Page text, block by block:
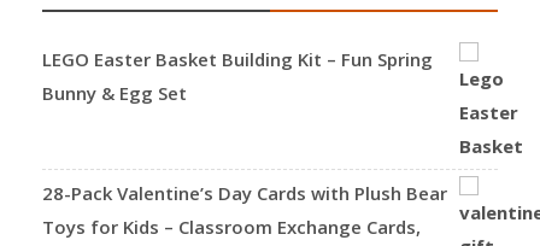
LEGO Easter Basket Building Kit – Fun Spring
Bunny & Egg Set
28-Pack Valentine’s Day Cards with Plush Bear
Toys for Kids – Classroom Exchange Cards,